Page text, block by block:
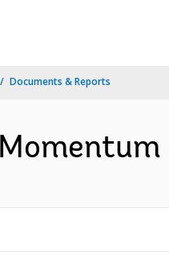
Documents & Reports